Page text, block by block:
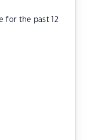
for the past 12